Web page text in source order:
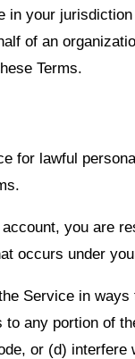
in your
of an
Terms.
for lawful
you are
occurs under
Service in
any portion of
or (d) interfere